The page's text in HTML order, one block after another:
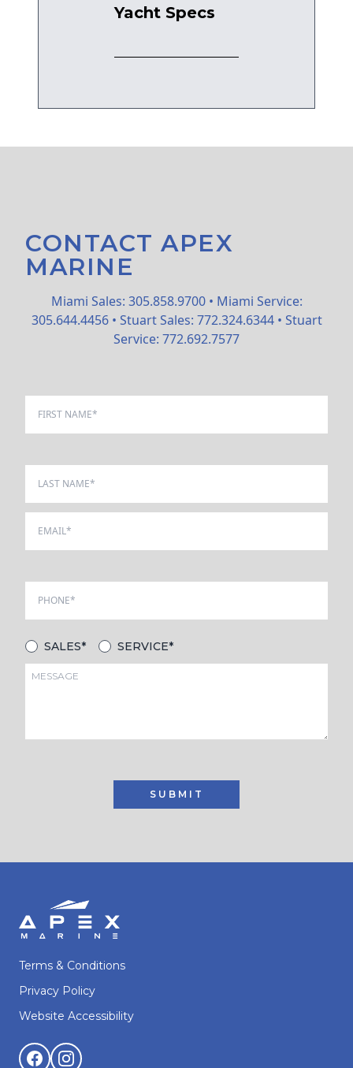
Yacht Specs
CONTACT APEX
MARINE
Miami Sales: 305.858.9700 • Miami Service:
305.644.4456 • Stuart Sales: 772.324.6344 • Stuart
Service: 772.692.7577
SALES* SERVICE*
SUBMIT
Terms & Conditions
Privacy Policy
Website Accessibility